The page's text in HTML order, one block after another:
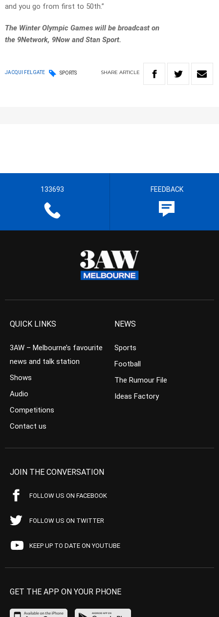
and you go from first to 50th.”
The Winter Olympic Games will be broadcast on
the 9Network, 9Now and Stan Sport.
JACQUI FELGATE SPORTS SHARE ARTICLE
133693 FEEDBACK
QUICK LINKS
3AW – Melbourne’s favourite
news and talk station
Shows
Audio
Competitions
Contact us
NEWS
Sports
Football
The Rumour File
Ideas Factory
JOIN THE CONVERSATION
FOLLOW US ON FACEBOOK
FOLLOW US ON TWITTER
KEEP UP TO DATE ON YOUTUBE
GET THE APP ON YOUR PHONE